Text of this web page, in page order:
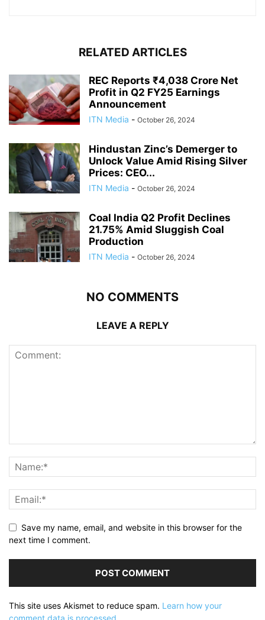
RELATED ARTICLES
REC Reports ₹4,038 Crore Net
Profit in Q2 FY25 Earnings
Announcement
ITN Media - October 26, 2024
Hindustan Zinc’s Demerger to
Unlock Value Amid Rising Silver
Prices: CEO...
ITN Media - October 26, 2024
Coal India Q2 Profit Declines
21.75% Amid Sluggish Coal
Production
ITN Media - October 26, 2024
NO COMMENTS
LEAVE A REPLY
Save my name, email, and website in this browser for the
next time I comment.
This site uses Akismet to reduce spam. Learn how your
comment data is processed.